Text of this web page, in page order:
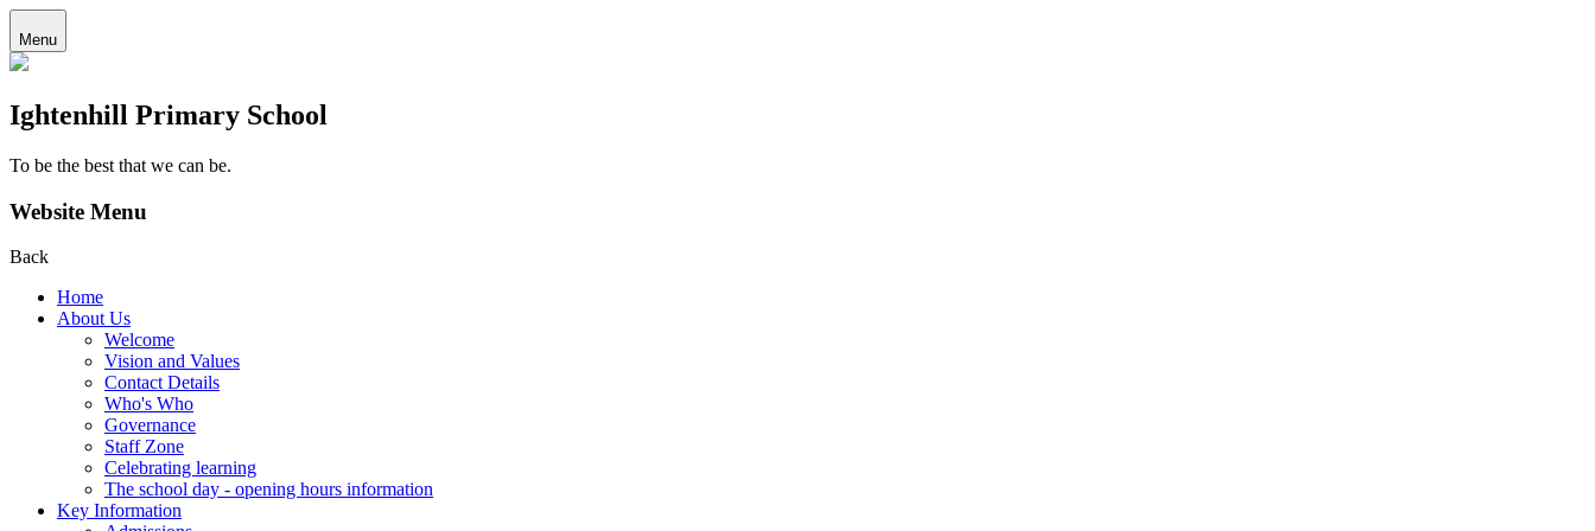
Menu
Ightenhill Primary School
To be the best that we can be.
Website Menu
Back
Home
About Us
Welcome
Vision and Values
Contact Details
Who's Who
Governance
Staff Zone
Celebrating learning
The school day - opening hours information
Key Information